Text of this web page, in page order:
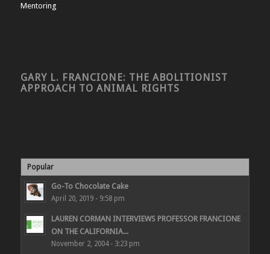
Mentoring
GARY L. FRANCIONE: THE ABOLITIONIST
APPROACH TO ANIMAL RIGHTS
Popular
Go-To Chocolate Cake
April 20, 2019 - 9:58 pm
LAUREN CORMAN INTERVIEWS PROFESSOR FRANCIONE
ON THE CALIFORNIA...
November 2, 2004 - 3:23 pm